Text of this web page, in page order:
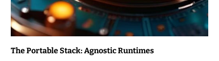
The Portable Stack: Agnostic Runtimes